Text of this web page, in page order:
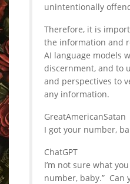
unintentionally
Therefore, it is
the information and
AI language models
discernment, and to
and perspectives to
any information.
GreatAmericanSatan
I got your number,
ChatGPT
I’m not sure what
number, baby.” Can